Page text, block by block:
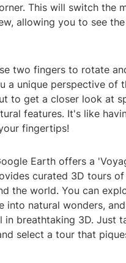
This will switch the
allowing you to see
two fingers to rotate
a unique perspective of
to get a closer look at
features. It's like
fingertips!
Earth offers a
curated 3D tours
the world. You can
into natural wonders,
in breathtaking 3D. Just
select a tour that